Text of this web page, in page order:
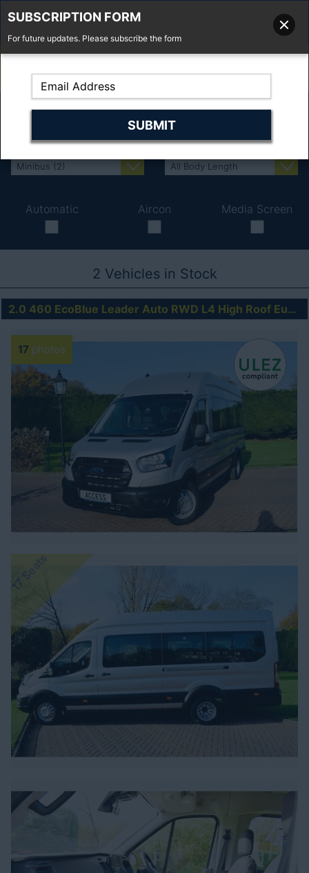
Fell'y Farm, Lincolns Lane, South Weald, Essex, CM14 5RS
Automatic Aircon Media Screen
2 Vehicles in Stock
2.0 460 EcoBlue Leader Auto RWD L4 High Roof Euro 6 (s/s) 5dr (17 Seat, DRW)
17 photos
17 Seats
SUBSCRIPTION FORM
For future updates. Please subscribe the form